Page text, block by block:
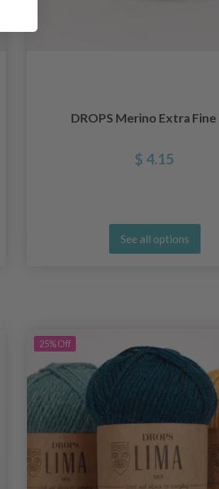
DROPS Merino Extra Fine
$ 4.15
See all options
25%Off